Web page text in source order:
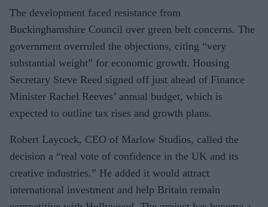
The development faced resistance from
Buckinghamshire Council over green belt concerns. The
government overruled the objections, citing “very
substantial weight” for economic growth. Housing
Secretary Steve Reed signed off just ahead of Finance
Minister Rachel Reeves’ annual budget, which is
expected to outline tax rises and growth plans.
Robert Laycock, CEO of Marlow Studios, called the
decision a “real vote of confidence in the UK and its
creative industries.” He added it would attract
international investment and help Britain remain